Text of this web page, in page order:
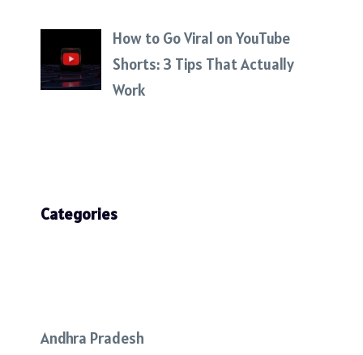
How to Go Viral on YouTube
Shorts: 3 Tips That Actually
Work
Categories
Andhra Pradesh